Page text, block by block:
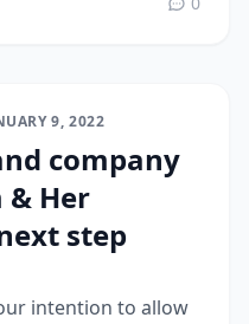
9, 2022
company
& Her
step
intention to allow